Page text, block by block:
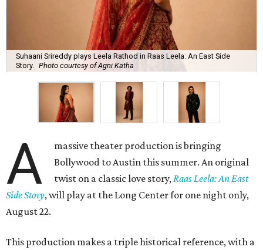
Suhaani Srireddy plays Leela Rathod in Raas Leela: An East Side
Story.
Photo courtesy of Agni Katha
A
massive theater production is bringing
Bollywood to Austin this summer. An original
twist on a classic love story,Raas Leela: An East
Side Story, will play at the Long Center for one night only,
August 22.
This production makes a triple historical reference, with a